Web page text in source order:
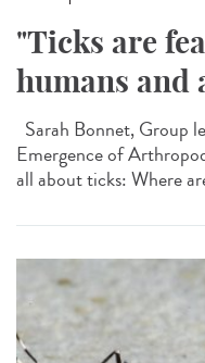
"Ticks are
humans and
Sarah Bonnet, Group
Emergence of
all about ticks: Where